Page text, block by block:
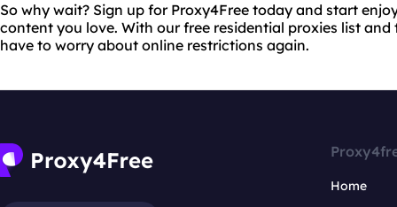
So why wait? Sign up for Proxy4Free today and start
content you love. With our free residential proxies list
have to worry about online restrictions again.
Home